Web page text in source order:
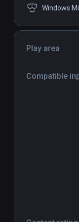
Windows
Play area
Compatible